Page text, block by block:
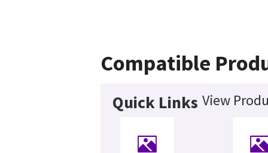
Compatible
Quick Links View